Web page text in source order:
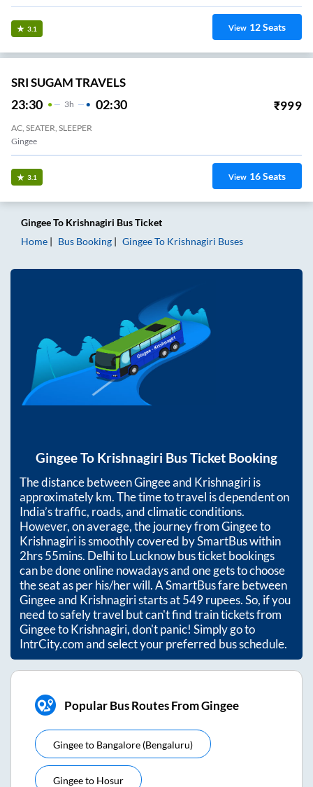
3.1 View 12Seats
SRI SUGAM TRAVELS
23:30 3H 02:30 ₹999
AC, SEATER, SLEEPER
Gingee
3.1 View 16Seats
GingeeTo Krishnagiri Bus Ticket
Home
Bus Booking GingeeTo Krishnagiri Buses
GingeeTo Krishnagiri Bus Ticket Booking
The distance betweenGingeeand Krishnagiriis
approximatelykm. The time to travel is dependent on
India’s traffic, roads, and climatic conditions.
However, on average, the journey fromGingeeto
Krishnagiriis smoothly covered by SmartBus within
2hrs 55mins. Delhi to Lucknow bus ticket bookings
can be done online nowadays and one gets to choose
the seat as per his/her will. A SmartBus fare between
Gingeeand Krishnagiristarts at549rupees. So, if you
need to safely travel but can't find train tickets from
GingeetoKrishnagiri, don't panic! Simply go to
IntrCity.com and select your preferred bus schedule.
Popular Bus Routes From Gingee
Gingeeto Bangalore (bengaluru)
Gingeeto Hosur